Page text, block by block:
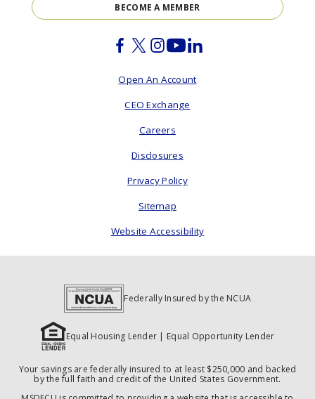
BECOME A MEMBER
Facebook
TwitterInstagram
Youtube
Open An Account
CEO Exchange
Careers
Disclosures
Privacy Policy
Sitemap
Website Accessibility
Federally Insured by the NCUA
Equal Housing Lender | Equal Opportunity Lender
Your savings are federally insured to at least $250,000 and backed
by the full faith and credit of the United States Government.